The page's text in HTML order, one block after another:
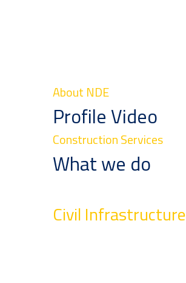
About NDE
Profile Video
Construction Services
What we do
Civil Infrastructure